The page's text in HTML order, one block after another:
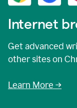
Internet
Get advanced
other sites on
Learn More →